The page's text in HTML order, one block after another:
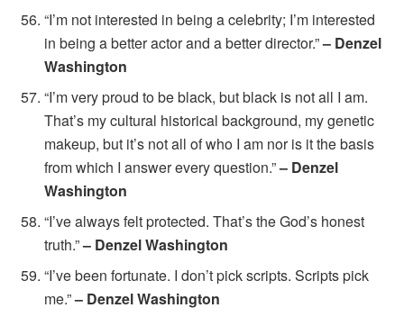
“I’m not interested in being a celebrity; I’m interested
in being a better actor and a better director.”– Denzel
Washington
“I’m very proud to be black, but black is not all I am.
That’s my cultural historical background, my genetic
makeup, but it’s not all of who I am nor is it the basis
from which I answer every question.”– Denzel
Washington
“I’ve always felt protected. That’s the God’s honest
truth.”– Denzel Washington
“I’ve been fortunate. I don’t pick scripts. Scripts pick
me.”– Denzel Washington